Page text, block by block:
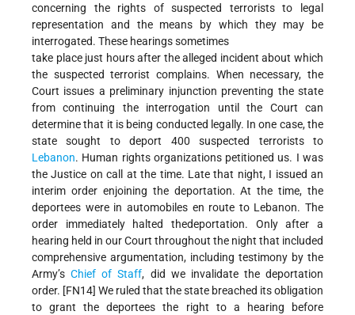
concerning the rights of suspected terrorists to legal
representation and the means by which they may be
interrogated. These hearings sometimes
take place just hours after the alleged incident about which
the suspected terrorist complains. When necessary, the
Court issues a preliminary injunction preventing the state
from continuing the interrogation until the Court can
determine that it is being conducted legally. In one case, the
state sought to deport 400 suspected terrorists to
Lebanon. Human rights organizations petitioned us. I was
the Justice on call at the time. Late that night, I issued an
interim order enjoining the deportation. At the time, the
deportees were in automobiles en route to Lebanon. The
order immediately halted thedeportation. Only after a
hearing held in our Court throughout the night that included
comprehensive argumentation, including testimony by the
Army’sChief of Staff, did we invalidate the deportation
order. [FN14] We ruled that the state breached its obligation
to grant the deportees the right to a hearing before